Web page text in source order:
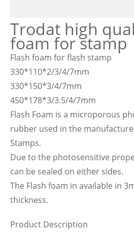
Trodat high
foam for stamp
Flash foam for flash stamp
330*110*2/3/4/7mm
330*150*3/4/7mm
450*178*3/3.5/4/7mm
Flash Foam is a microporous
rubber used in the
Stamps.
Due to the photosensitive
can be sealed on either sides.
The Flash foam in available in
thickness.
Product Description